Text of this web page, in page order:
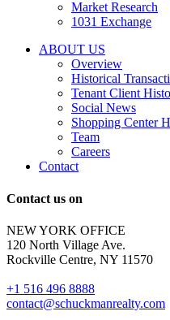
properties
are
opt-
Reply
for
support;
Message
&
data
rates
may
Market Research
1031 Exchange
ABOUT US
Overview
Historical
Tenant Client
Social News
Shopping Center
Team
Careers
Contact
Contact us on
NEW YORK OFFICE
120 North Village Ave.
Rockville Centre, NY 11570
+1 516 496 8888
contact@schuckmanrealty.com